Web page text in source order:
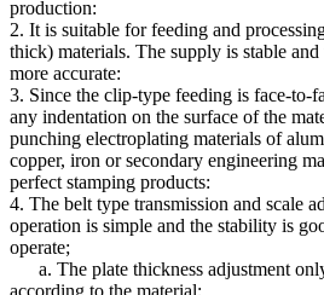
production:
2. It is suitable for feeding and
thick) materials. The supply is stable
more accurate:
3. Since the clip-type feeding is face-to-
any indentation on the surface of the
punching electroplating materials of
copper, iron or secondary engineering
perfect stamping products:
4. The belt type transmission and scale
operation is simple and the stability is
operate;
a. The plate thickness adjustment
according to the material;